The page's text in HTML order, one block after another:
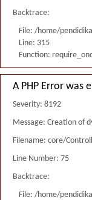
Backtrace:
File: /home/
Line: 315
Function:
A PHP Error was
Severity: 8192
Message: Creation of
Filename: core/
Line Number: 75
Backtrace:
File: /home/